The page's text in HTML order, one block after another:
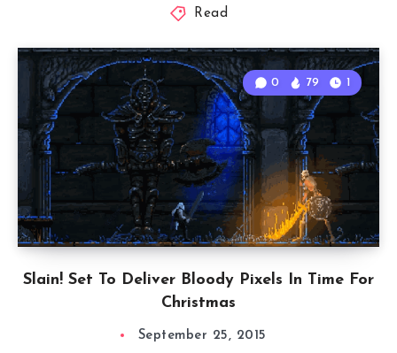
Read
Slain! Set To Deliver Bloody Pixels In Time For
Christmas
0 79 1
September 25, 2015